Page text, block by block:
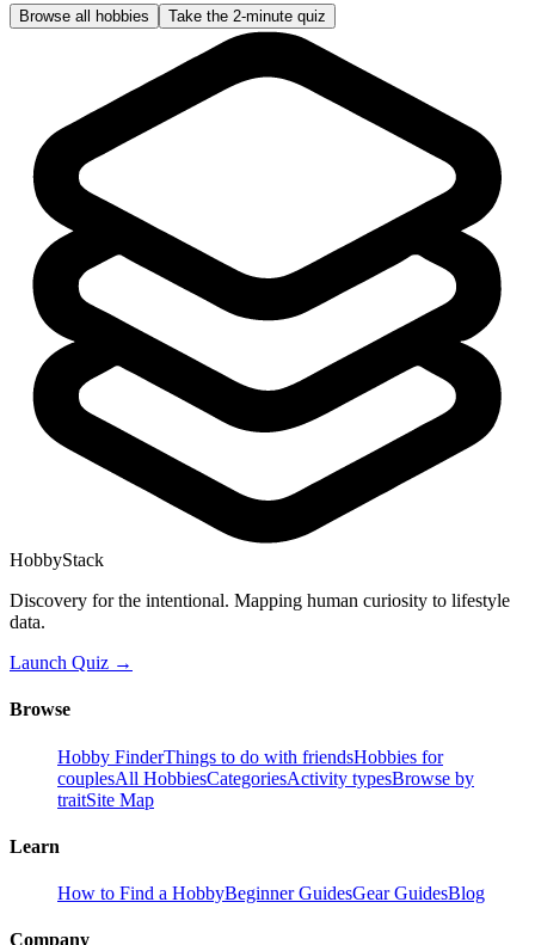
Browse all hobbies Take the 2-minute quiz
HobbyStack
Discovery for the intentional. Mapping human curiosity to lifestyle
data.
Launch Quiz →
Browse
Hobby FinderThings to do with friendsHobbies for
couplesAll HobbiesCategoriesActivity typesBrowse by
traitSite Map
Learn
How to Find a HobbyBeginner GuidesGear GuidesBlog
Company